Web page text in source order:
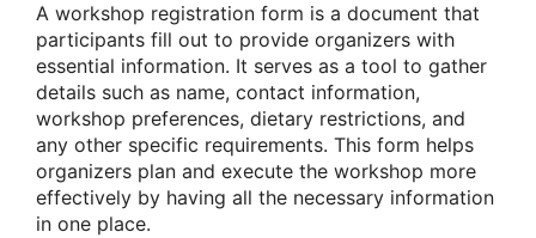
A workshop registration form is a document that
participants fill out to provide organizers with
essential information. It serves as a tool to gather
details such as name, contact information,
workshop preferences, dietary restrictions, and
any other specific requirements. This form helps
organizers plan and execute the workshop more
effectively by having all the necessary information
in one place.